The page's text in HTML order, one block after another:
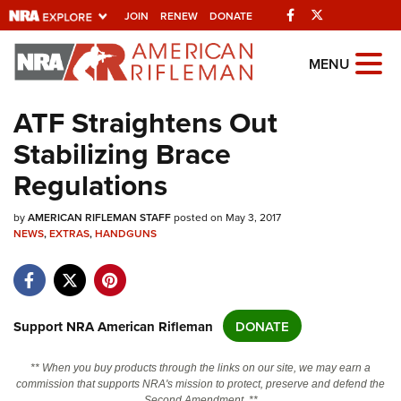
JOIN RENEW DONATE Facebook
Explore The NRA
Universe Of Websites
Quick Links
NRA.ORG
Manage Your Membership
Friends of NRA
State and Federal Gun Laws
Politics, Policy and Legislation
MENU
ATF Straightens Out
Stabilizing Brace
Regulations
byAMERICAN RIFLEMAN STAFFposted on May 3, 2017
NEWS,EXTRAS,HANDGUNS
Support NRA American Rifleman DONATE
** When you buy products through the links on our site, we may earn a
commission that supports NRA's mission to protect, preserve and defend the